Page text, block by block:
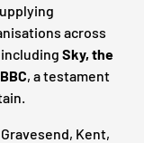
across
Sky, the
, a testament
Kent,